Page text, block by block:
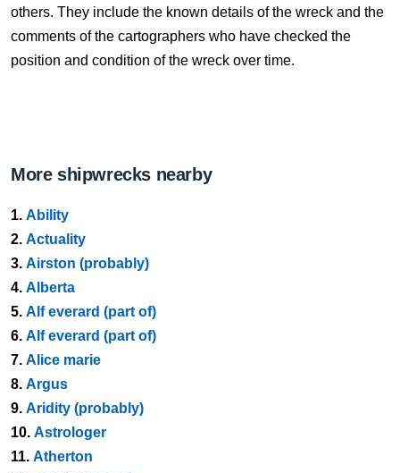
others. They include the known details of the wreck and the
comments of the cartographers who have checked the
position and condition of the wreck over time.
More shipwrecks nearby
1. Ability
2. Actuality
3. Airston (probably)
4. Alberta
5. Alf everard (part of)
6. Alf everard (part of)
7. Alice marie
8. Argus
9. Aridity (probably)
10. Astrologer
11. Atherton